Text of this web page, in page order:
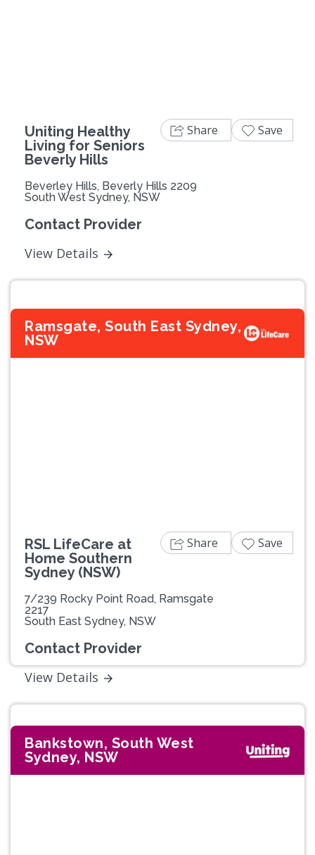
Uniting Healthy
Living for Seniors
Beverly Hills
Beverley Hills, Beverly Hills 2209
South West Sydney, NSW
Contact Provider
View Details
Share Save
Ramsgate, South East Sydney,
NSW
RSL LifeCare at
Home Southern
Sydney (NSW)
7/239 Rocky Point Road, Ramsgate
2217
South East Sydney, NSW
Contact Provider
View Details
Share Save
Bankstown, South West
Sydney, NSW